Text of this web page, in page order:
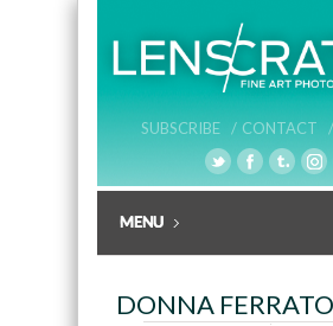
SUBSCRIBE / CONTACT /
DONNA